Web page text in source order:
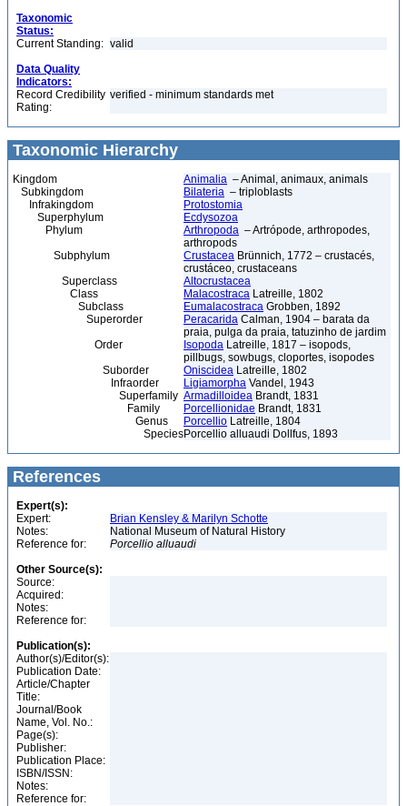
Taxonomic
Status:
Current Standing: valid
Data Quality
Indicators:
Record Credibility
Rating:
verified - minimum standards met
Taxonomic Hierarchy
Kingdom Animalia – Animal, animaux, animals
Subkingdom
Bilateria – triploblasts
Infrakingdom
Protostomia
Superphylum
Ecdysozoa
Phylum
Arthropoda – Artrópode, arthropodes,
arthropods
Subphylum
Crustacea Brünnich, 1772 – crustacés,
crustáceo, crustaceans
Superclass
Altocrustacea
Class
Malacostraca Latreille, 1802
Subclass
Eumalacostraca Grobben, 1892
Superorder
Peracarida Calman, 1904 – barata da
praia, pulga da praia, tatuzinho de jardim
Order
Isopoda Latreille, 1817 – isopods,
pillbugs, sowbugs, cloportes, isopodes
Suborder
Oniscidea Latreille, 1802
Infraorder
Ligiamorpha Vandel, 1943
Superfamily Armadilloidea Brandt, 1831
Family
Porcellionidae Brandt, 1831
Genus
Porcellio Latreille, 1804
SpeciesPorcellio alluaudi Dollfus, 1893
References
Expert(s):
Expert:
Brian Kensley & Marilyn Schotte
Notes:
National Museum of Natural History
Reference for:
Porcellio alluaudi
Other Source(s):
Source:
Acquired:
Notes:
Reference for:
Publication(s):
Author(s)/Editor(s):
Publication Date:
Article/Chapter
Title:
Journal/Book
Name, Vol. No.:
Page(s):
Publisher:
Publication Place:
ISBN/ISSN:
Notes:
Reference for: